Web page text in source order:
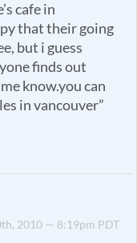
cafe in
that their going
but i guess
finds out
know.you can
in vancouver”
2010 — 8:19pm PDT